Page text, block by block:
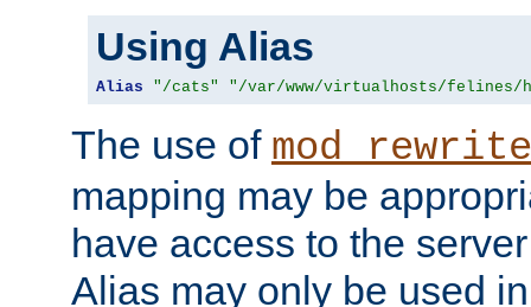
Using Alias
Alias "/cats" "/var/www/virtualhosts/felines/
The use of mod_rewrite
mapping may be
have access to the
Alias may only be used